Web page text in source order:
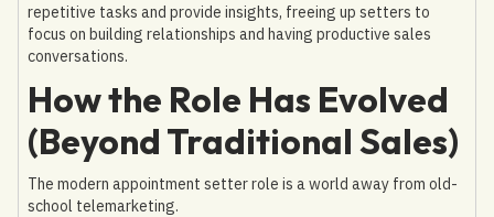
repetitive tasks and provide insights, freeing up setters to
focus on building relationships and having productive sales
conversations.
How the Role Has Evolved
(Beyond Traditional Sales)
The modern appointment setter role is a world away from old-
school telemarketing.